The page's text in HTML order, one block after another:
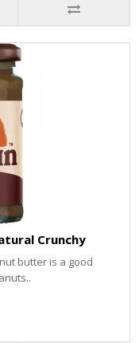
Crunchy
butter is a good